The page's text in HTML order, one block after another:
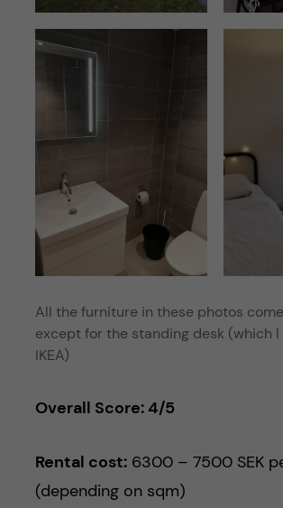
All the furniture in these photos
except for the standing desk (which
IKEA)
Overall Score: 4/5
Rental cost:6300 – 7500 SEK
(depending on sqm)